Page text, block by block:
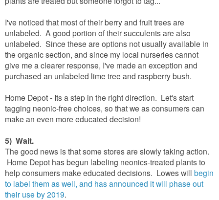
I've noticed that most of their berry and fruit trees are
unlabeled. A good portion of their succulents are also
unlabeled. Since these are options not usually available in
the organic section, and since my local nurseries cannot
give me a clearer response, I've made an exception and
purchased an unlabeled lime tree and raspberry bush.
Home Depot - Its a step in the right direction. Let's start
tagging neonic-free choices, so that we as consumers can
make an even more educated decision!
5) Wait.
The good news is that some stores are slowly taking action.
Home Depot has begun labeling neonics-treated plants to
help consumers make educated decisions. Lowes will begin
to label them as well, and has announced it will phase out
their use by 2019.